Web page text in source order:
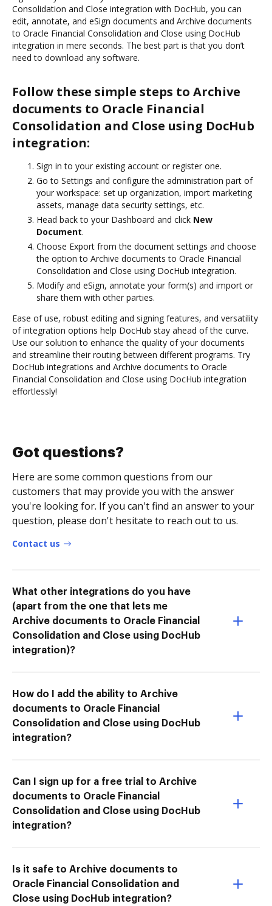
Consolidation and Close integration with DocHub, you can
edit, annotate, and eSign documents and Archive documents
to Oracle Financial Consolidation and Close using DocHub
integration in mere seconds. The best part is that you don’t
need to download any software.
Follow these simple steps to Archive
documents to Oracle Financial
Consolidation and Close using DocHub
integration:
Sign in to your existing account or register one.
Go to Settings and configure the administration part of
your workspace: set up organization, import marketing
assets, manage data security settings, etc.
Head back to your Dashboard and click New
Document.
Choose Export from the document settings and choose
the option to Archive documents to Oracle Financial
Consolidation and Close using DocHub integration.
Modify and eSign, annotate your form(s) and import or
share them with other parties.
Ease of use, robust editing and signing features, and versatility
of integration options help DocHub stay ahead of the curve.
Use our solution to enhance the quality of your documents
and streamline their routing between different programs. Try
DocHub integrations and Archive documents to Oracle
Financial Consolidation and Close using DocHub integration
effortlessly!
Got questions?
Here are some common questions from our
customers that may provide you with the answer
you're looking for. If you can't find an answer to your
question, please don't hesitate to reach out to us.
Contact us
What other integrations do you have
(apart from the one that lets me
Archive documents to Oracle Financial
Consolidation and Close using DocHub
integration)?
How do I add the ability to Archive
documents to Oracle Financial
Consolidation and Close using DocHub
integration?
Can I sign up for a free trial to Archive
documents to Oracle Financial
Consolidation and Close using DocHub
integration?
Is it safe to Archive documents to
Oracle Financial Consolidation and
Close using DocHub integration?